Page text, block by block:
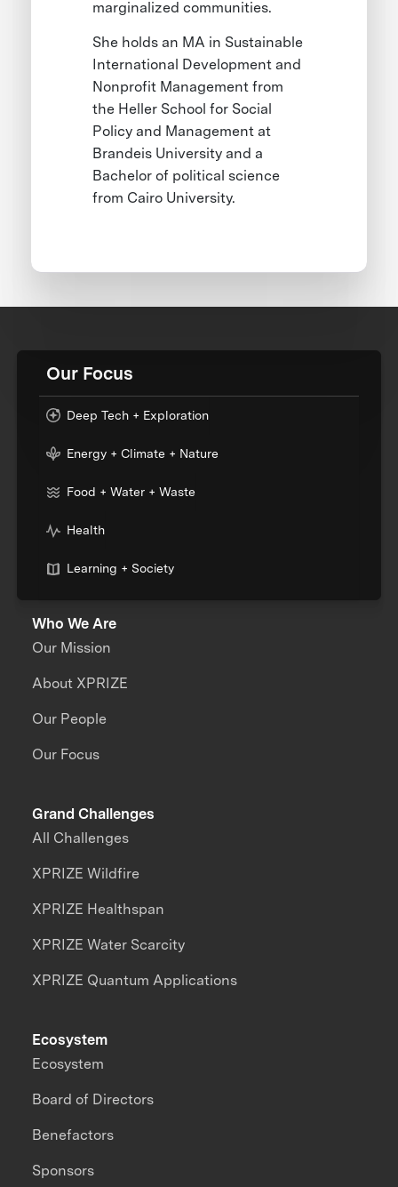
marginalized communities.
She holds an MA in Sustainable
International Development and
Nonprofit Management from
the Heller School for Social
Policy and Management at
Brandeis University and a
Bachelor of political science
from Cairo University.
Our Focus
Deep Tech + Exploration
Energy + Climate + Nature
Food + Water + Waste
Health
Learning + Society
Who We Are
Our Mission
About XPRIZE
Our People
Our Focus
Grand Challenges
All Challenges
XPRIZE Wildfire
XPRIZE Healthspan
XPRIZE Water Scarcity
XPRIZE Quantum Applications
Ecosystem
Ecosystem
Board of Directors
Benefactors
Sponsors